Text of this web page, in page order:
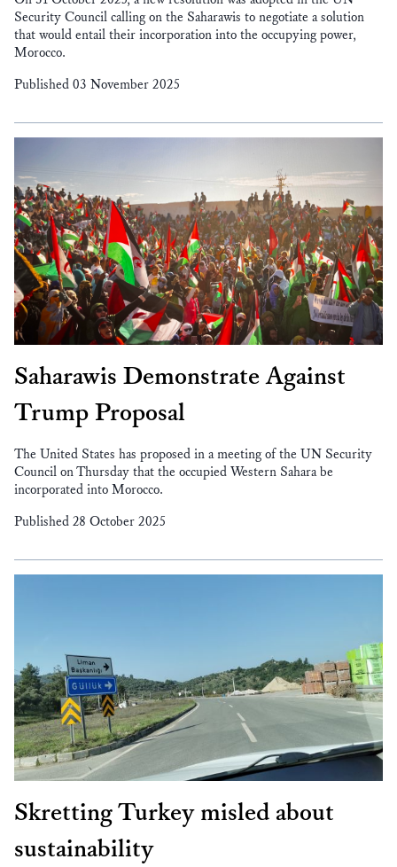
Security Council calling on the Saharawis to negotiate a solution
that would entail their incorporation into the occupying power,
Morocco.
Published 03 November 2025
Saharawis Demonstrate Against
Trump Proposal
The United States has proposed in a meeting of the UN Security
Council on Thursday that the occupied Western Sahara be
incorporated into Morocco.
Published 28 October 2025
Skretting Turkey misled about
sustainability